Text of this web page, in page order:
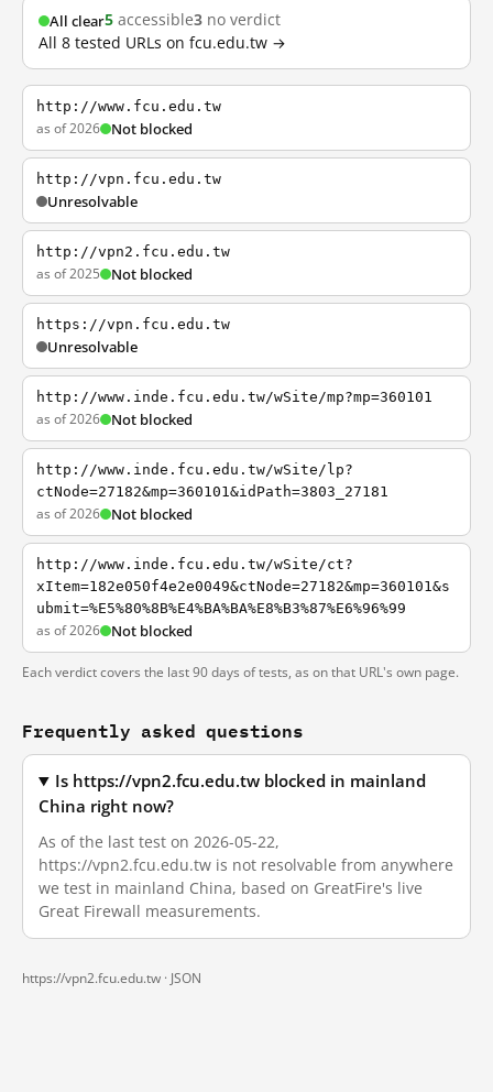
All clear5 accessible3 no verdict
All 8 tested URLs on fcu.edu.tw →
http://www.fcu.edu.tw
as of 2026 Not blocked
http://vpn.fcu.edu.tw
Unresolvable
http://vpn2.fcu.edu.tw
as of 2025 Not blocked
https://vpn.fcu.edu.tw
Unresolvable
http://www.inde.fcu.edu.tw/wSite/mp?mp=360101
as of 2026 Not blocked
http://www.inde.fcu.edu.tw/wSite/lp?
ctNode=27182&mp=360101&idPath=3803_27181
as of 2026 Not blocked
http://www.inde.fcu.edu.tw/wSite/ct?
xItem=182e050f4e2e0049&ctNode=27182&mp=360101&s
ubmit=%E5%80%8B%E4%BA%BA%E8%B3%87%E6%96%99
as of 2026 Not blocked
Each verdict covers the last 90 days of tests, as on that URL's own page.
Frequently asked questions
Is https://vpn2.fcu.edu.tw blocked in mainland
China right now?
As of the last test on 2026-05-22,
https://vpn2.fcu.edu.tw is not resolvable from anywhere
we test in mainland China, based on GreatFire's live
Great Firewall measurements.
https://vpn2.fcu.edu.tw · JSON